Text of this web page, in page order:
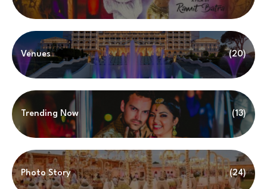
Venues (20)
Trending Now (13)
Photo Story (24)